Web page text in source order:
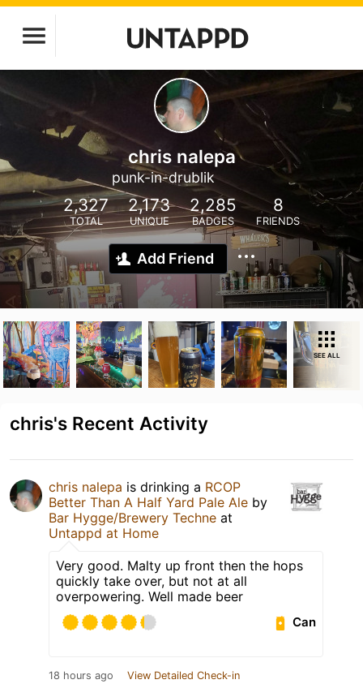
chris nalepa
punk-in-drublik
2,327
TOTAL
2,173
UNIQUE
2,285
BADGES
8
FRIENDS
Add Friend
SEE ALL
chris's Recent Activity
chris nalepa is drinking a RCOP
Better Than A Half Yard Pale Ale by
Bar Hygge/Brewery Techne at
Untappd at Home
Very good. Malty up front then the hops
quickly take over, but not at all
overpowering. Well made beer
Can
18 hours ago View Detailed Check-in